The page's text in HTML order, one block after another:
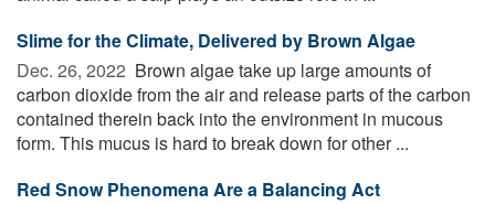
Slime for the Climate, Delivered by Brown Algae
Dec. 26, 2022  Brown algae take up large amounts of
carbon dioxide from the air and release parts of the carbon
contained therein back into the environment in mucous
form. This mucus is hard to break down for other ...
Red Snow Phenomena Are a Balancing Act